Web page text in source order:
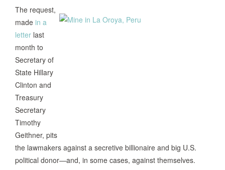
The request,
made in a
letter last
month to
Secretary of
State Hillary
Clinton and
Treasury
Secretary
Timothy
Geithner, pits
the lawmakers against a secretive billionaire and big U.S.
political donor—and, in some cases, against themselves.